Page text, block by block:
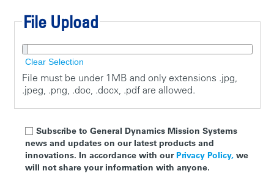
File Upload
Clear Selection
File must be under 1MB and only extensions .jpg,
.jpeg, .png, .doc, .docx, .pdf are allowed.
Subscribe to General Dynamics Mission Systems
news and updates on our latest products and
innovations. In accordance with ourPrivacy Policy,we
will not share your information with anyone.